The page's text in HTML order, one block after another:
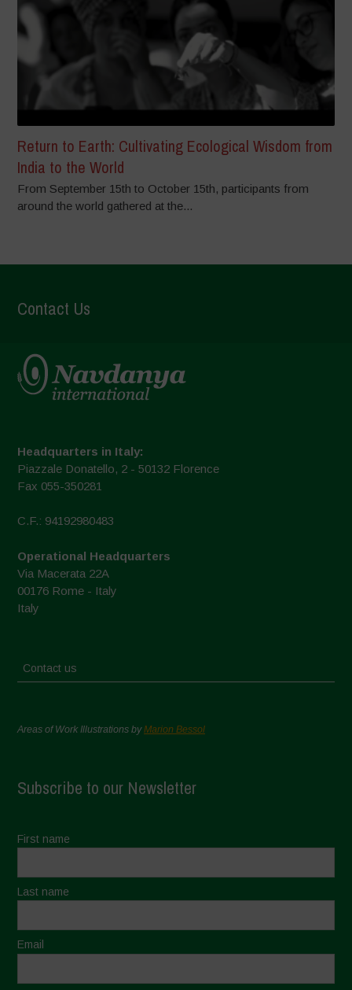
Return to Earth: Cultivating Ecological Wisdom from
India to the World
From September 15th to October 15th, participants from
around the world gathered at the...
Contact Us
Headquarters in Italy:
Piazzale Donatello, 2 - 50132 Florence
Fax 055-350281
C.F.: 94192980483
Operational Headquarters
Via Macerata 22A
00176 Rome - Italy
Italy
Contact us
Areas of Work Illustrations byMarion Bessol
Subscribe to our Newsletter
First name
Last name
Email